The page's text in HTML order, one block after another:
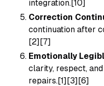
integration.[10]
Correction
continuation after
[2][7]
Emotionally
clarity, respect,
repairs.[1][3][6]